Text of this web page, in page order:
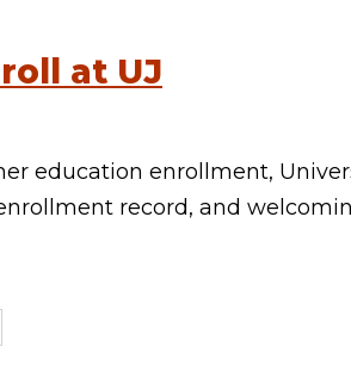
at UJ
education enrollment,
record, and